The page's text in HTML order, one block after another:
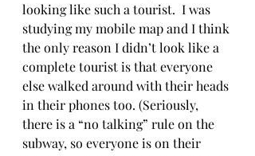
looking like such a tourist.  I was
studying my mobile map and I think
the only reason I didn’t look like a
complete tourist is that everyone
else walked around with their heads
in their phones too. (Seriously,
there is a “no talking” rule on the
subway, so everyone is on their